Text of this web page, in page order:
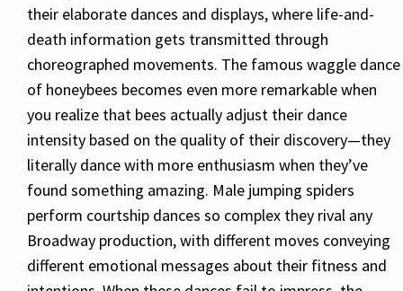
their elaborate dances and displays, where life-and-
death information gets transmitted through
choreographed movements. The famous waggle dance
of honeybees becomes even more remarkable when
you realize that bees actually adjust their dance
intensity based on the quality of their discovery—they
literally dance with more enthusiasm when they’ve
found something amazing. Male jumping spiders
perform courtship dances so complex they rival any
Broadway production, with different moves conveying
different emotional messages about their fitness and